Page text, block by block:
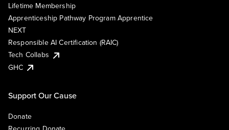
Lifetime Membership
Apprenticeship Pathway Program Apprentice
NEXT
Responsible AI Certification (RAIC)
Tech Collabs
GHC
Support Our Cause
Donate